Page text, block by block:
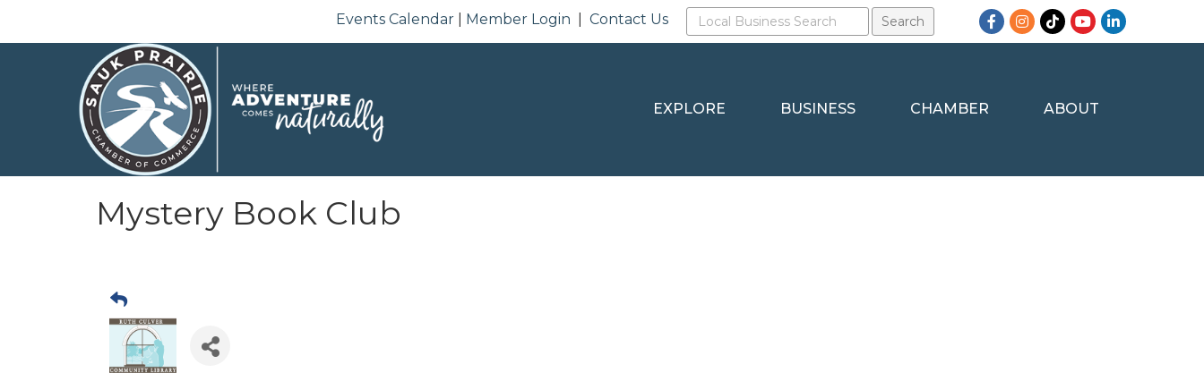
Events Calendar Member Login |Contact Us Facebook
Instagram
TikTokYouTubeLinkedIn
EXPLORE BUSINESS CHAMBER ABOUT
Mystery Book Club